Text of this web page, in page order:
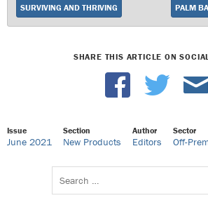
SURVIVING AND THRIVING
SHARE THIS ARTICLE ON
Issue
June 2021
Section
New Products
Author
Editors
Sector
Off-
Search
for: